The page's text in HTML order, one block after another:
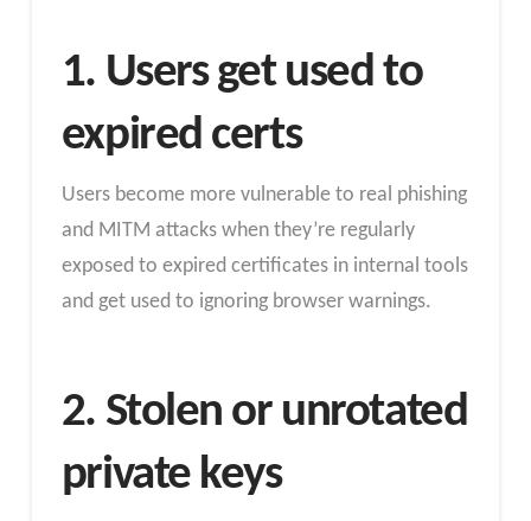
1. Users get used to
expired certs
Users become more vulnerable to real phishing
and MITM attacks when they’re regularly
exposed to expired certificates in internal tools
and get used to ignoring browser warnings.
2. Stolen or unrotated
private keys